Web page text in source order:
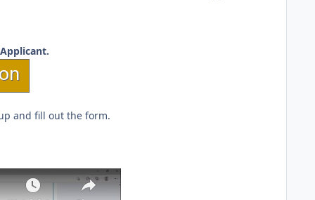
and fill out the form.